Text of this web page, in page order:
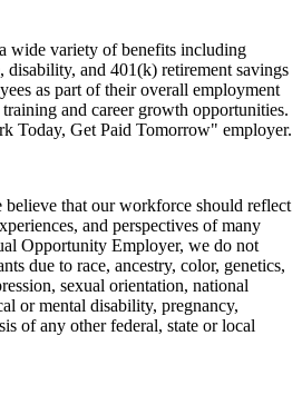
wide variety of benefits including
and 401(k) retirement savings
as part of their overall employment
and career growth opportunities.
Today, Get Paid Tomorrow" employer.
that our workforce should reflect
and perspectives of many
Opportunity Employer, we do not
due to race, ancestry, color, genetics,
sexual orientation, national
or mental disability, pregnancy,
of any other federal, state or local